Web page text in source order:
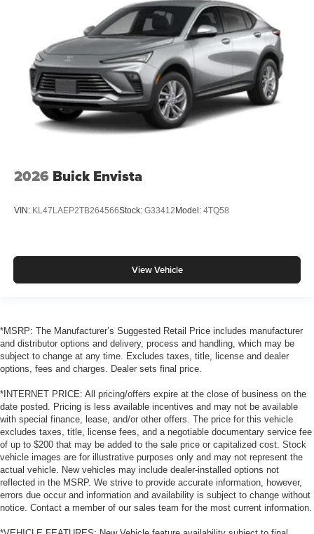
2026 Buick Envista
VIN: KL47LAEP2TB264566Stock: G33412 Model: 4TQ58
View Vehicle
*MSRP: The Manufacturer’s Suggested Retail Price includes manufacturer
and distributor options and delivery, process and handling, which may be
subject to change at any time. Excludes taxes, title, license and dealer
options, fees and charges. Dealer sets final price.
*INTERNET PRICE: All pricing/offers expire at the close of business on the
date posted. Pricing is less available incentives and may not be available
with special finance, lease, and/or other offers. The price for this vehicle
excludes taxes, title, license fees, and a negotiable documentary service fee
of up to $200 that may be added to the sale price or capitalized cost. Stock
vehicle images are for illustrative purposes only and may not represent the
actual vehicle. New vehicles may include dealer-installed options not
reflected in the MSRP. We strive to provide accurate information, however,
errors due occur and information and availability is subject to change without
notice. Contact a member of our sales team for the most current information.